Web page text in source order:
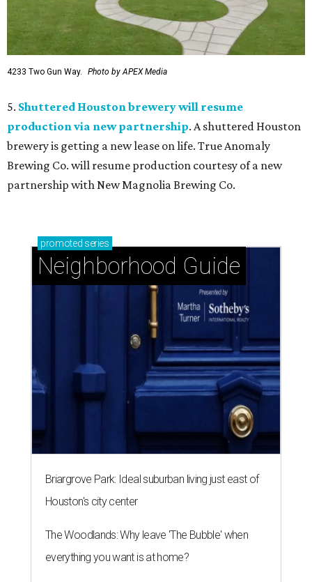
4233 Two Gun Way. Photo by APEX Media
5. Shuttered Houston brewery will resume
production via new partnership. A shuttered Houston
brewery is getting a new lease on life. True Anomaly
Brewing Co. will resume production courtesy of a new
partnership with New Magnolia Brewing Co.
promoted series
Neighborhood Guide
Briargrove Park: Ideal suburban living just east of
Houston's city center
The Woodlands: Why leave 'The Bubble' when
everything you want is at home?